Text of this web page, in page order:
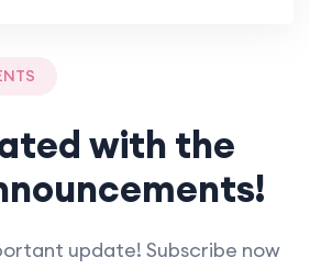
with the
update! Subscribe now